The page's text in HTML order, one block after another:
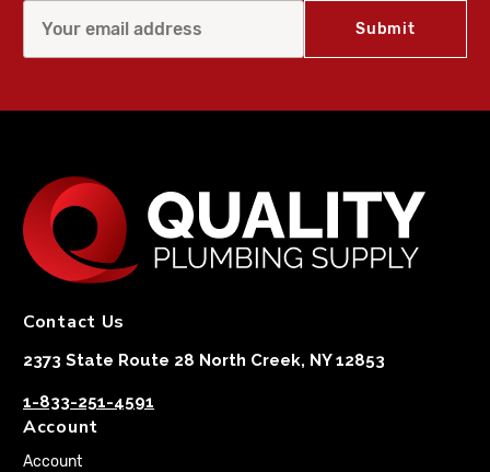
Contact Us
2373 State Route 28 North Creek, NY 12853
1-833-251-4591
Account
Account